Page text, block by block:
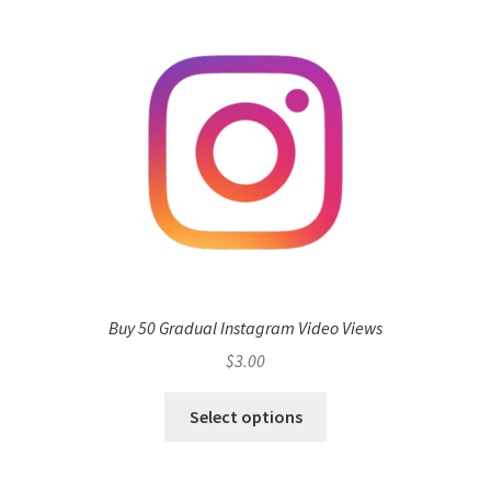
Buy 50 Gradual Instagram Video Views
$3.00
Select options